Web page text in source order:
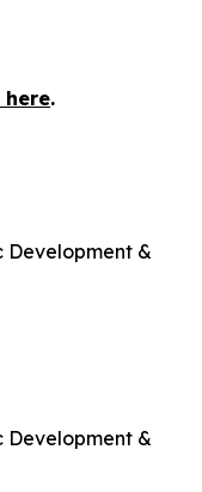
here.
Development &
Development &